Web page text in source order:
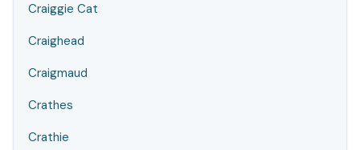
Craiggie Cat
Craighead
Craigmaud
Crathes
Crathie